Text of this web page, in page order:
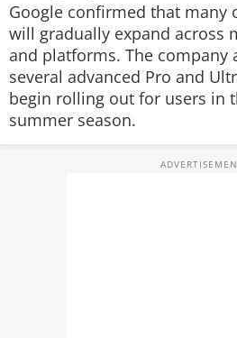
Google confirmed that many
will gradually expand across
and platforms. The company
several advanced Pro and
begin rolling out for users in
summer season.